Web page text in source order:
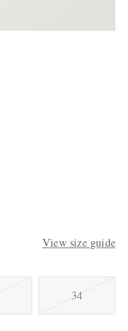
View size guide
34